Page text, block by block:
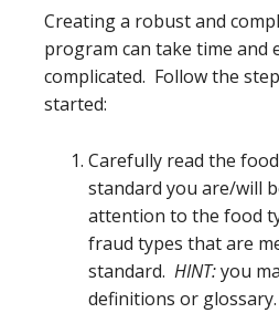
Creating a robust and
program can take time and
complicated. Follow the
started:
Carefully read the
standard you are/will
attention to the food
fraud types that are
standard. HINT:you
definitions or